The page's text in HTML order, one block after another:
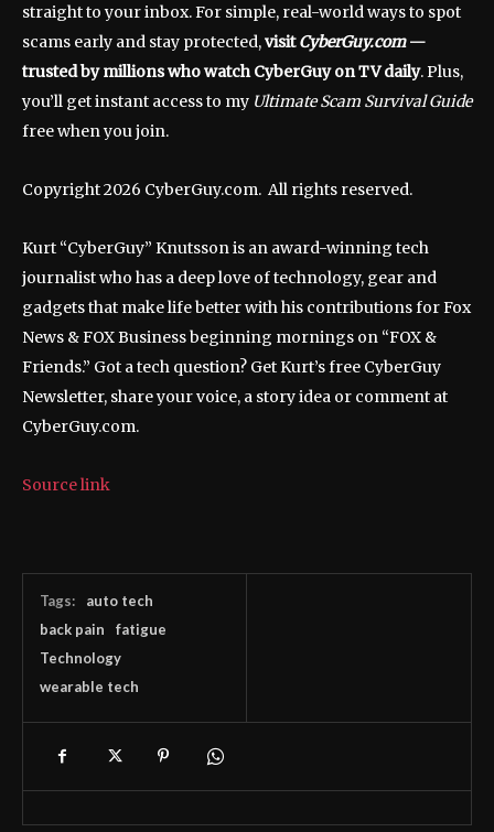
straight to your inbox. For simple, real-world ways to spot
scams early and stay protected,visitCyberGuy.com—
trusted by millions who watch CyberGuy on TV daily. Plus,
you’ll get instant access to my Ultimate Scam Survival Guide
free when you join.
Copyright 2026 CyberGuy.com. All rights reserved.
Kurt “CyberGuy” Knutsson is an award-winning tech
journalist who has a deep love of technology, gear and
gadgets that make life better with his contributions for Fox
News & FOX Business beginning mornings on “FOX &
Friends.” Got a tech question? Get Kurt’s free CyberGuy
Newsletter, share your voice, a story idea or comment at
CyberGuy.com.
Source link
Tags:
auto tech
back pain
fatigue
Technology
wearable tech